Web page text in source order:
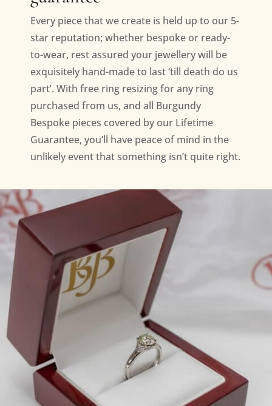
Every piece that we create is held up to our 5-
star reputation; whether bespoke or ready-
to-wear, rest assured your jewellery will be
exquisitely hand-made to last ‘till death do us
part’. With free ring resizing for any ring
purchased from us, and all Burgundy
Bespoke pieces covered by our Lifetime
Guarantee, you’ll have peace of mind in the
unlikely event that something isn’t quite right.